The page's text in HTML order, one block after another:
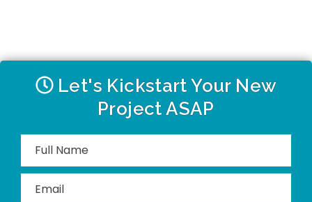
Let's Kickstart Your New
Project ASAP